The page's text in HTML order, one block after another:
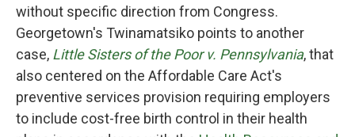
without specific direction from Congress.
Georgetown's Twinamatsiko points to another
case, Little Sisters of the Poor v. Pennsylvania, that
also centered on the Affordable Care Act's
preventive services provision requiring employers
to include cost-free birth control in their health